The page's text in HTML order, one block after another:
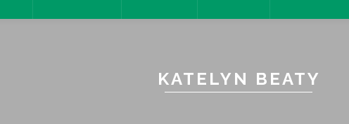
KATELYN BEATY